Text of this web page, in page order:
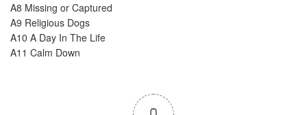
A8 Missing or Captured
A9 Religious Dogs
A10 A Day In The Life
A11 Calm Down